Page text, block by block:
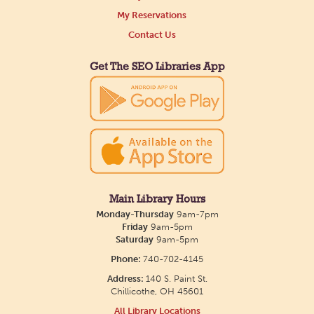
Tue, Aug 11, All Day
Northside Branch -
their work in an art display from July 23 to August
26. Please Join us for a reception to open the
show July 23 at noon.
Meet & Make: All Abilities
Tue, Aug 11, 10:00am - 11:00am
An inclusive space for crafts, activities, and
My Reservations
Contact Us
Get The SEO Libraries App
Main Library Hours
Monday-Thursday9am-7pm
Friday9am-5pm
Saturday 9am-5pm
Phone: 740-702-4145
Address: 140 S. Paint St.
Chillicothe, OH 45601
All Library Locations